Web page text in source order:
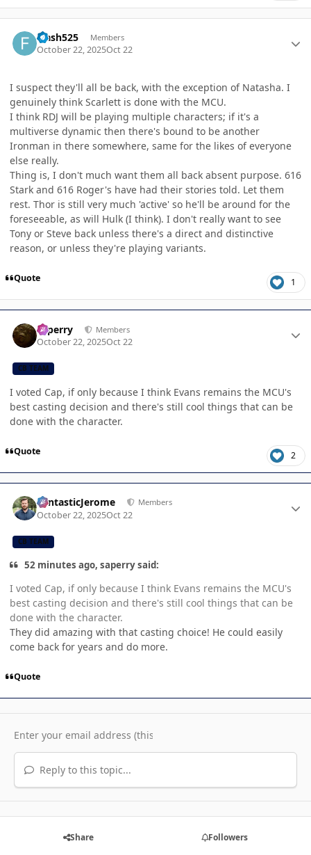
Flash525 Members
October 22, 2025Oct 22
I suspect they'll all be back, with the exception of Natasha. I
genuinely think Scarlett is done with the MCU.
I think RDJ will be playing multiple characters; if it's a
multiverse dynamic then there's bound to be another
Ironman in there somewhere, same for the likes of everyone
else really.
Thing is, I don't much want them all back absent purpose. 616
Stark and 616 Roger's have had their stories told. Let them
rest. Thor is still very much 'active' so he'll be around for the
foreseeable, as will Hulk (I think). I don't really want to see
Tony or Steve back unless there's a direct and distinctive
reason, or unless they're playing variants.
Quote 1
saperry Members
October 22, 2025Oct 22
CB TEAM
I voted Cap, if only because I think Evans remains the MCU's
best casting decision and there's still cool things that can be
done with the character.
Quote 2
FantasticJerome Members
October 22, 2025Oct 22
CB TEAM
52 minutes ago, saperry said:
I voted Cap, if only because I think Evans remains the MCU's
best casting decision and there's still cool things that can be
done with the character.
They did amazing with that casting choice! He could easily
come back for years and do more.
Quote
Reply to this topic...
Share Followers